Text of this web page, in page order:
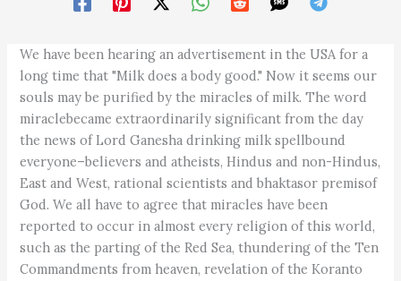
We have been hearing an advertisement in the USA for a
long time that "Milk does a body good." Now it seems our
souls may be purified by the miracles of milk. The word
miraclebecame extraordinarily significant from the day
the news of Lord Ganesha drinking milk spellbound
everyone–believers and atheists, Hindus and non-Hindus,
East and West, rational scientists and bhaktasor premisof
God. We all have to agree that miracles have been
reported to occur in almost every religion of this world,
such as the parting of the Red Sea, thundering of the Ten
Commandments from heaven, revelation of the Koranto